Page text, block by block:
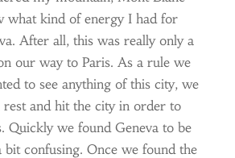
what kind of energy I had for
After all, this was really only a
our way to Paris. As a rule we
to see anything of this city, we
rest and hit the city in order to
Quickly we found Geneva to be
bit confusing. Once we found the